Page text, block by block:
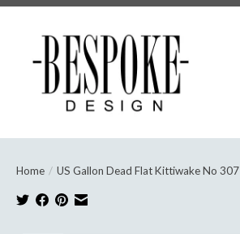
Home / US Gallon Dead Flat Kittiwake No 307